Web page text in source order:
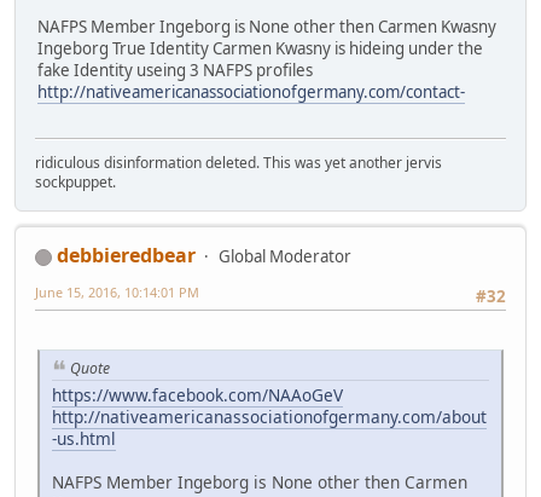
NAFPS Member Ingeborg is None other then Carmen Kwasny
Ingeborg True Identity Carmen Kwasny is hideing under the
fake Identity useing 3 NAFPS profiles
http://nativeamericanassociationofgermany.com/contact-
ridiculous disinformation deleted. This was yet another jervis
sockpuppet.
debbieredbear
Global Moderator
#32
June 15, 2016, 10:14:01 PM
Quote
https://www.facebook.com/NAAoGeV
http://nativeamericanassociationofgermany.com/about
-us.html
NAFPS Member Ingeborg is None other then Carmen